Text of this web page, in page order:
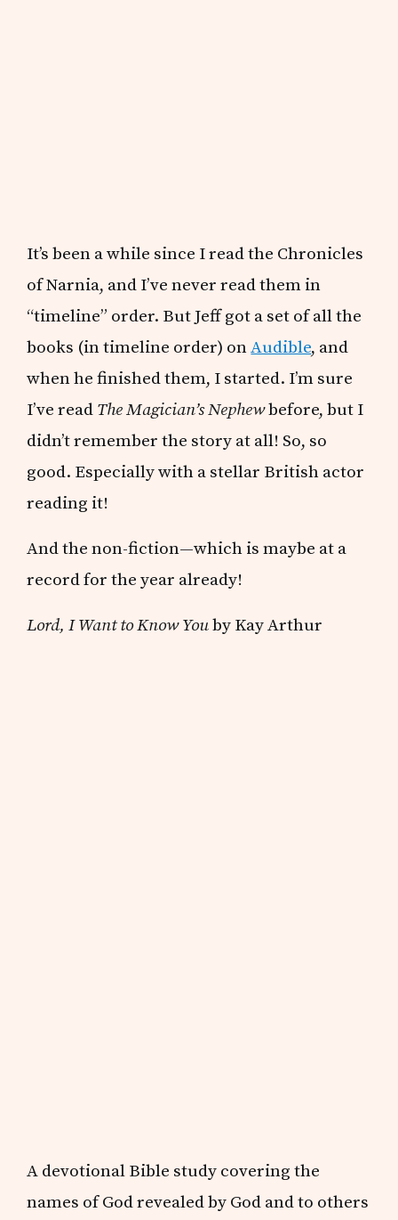
It’s been a while since I read the Chronicles
of Narnia, and I’ve never read them in
“timeline” order. But Jeff got a set of all the
books (in timeline order) onAudible, and
when he finished them, I started. I’m sure
I’ve read The Magician’s Nephewbefore, but I
didn’t remember the story at all! So, so
good. Especially with a stellar British actor
reading it!
And the non-fiction—which is maybe at a
record for the year already!
Lord, I Want to Know Youby Kay Arthur
A devotional Bible study covering the
names of God revealed by God and to others